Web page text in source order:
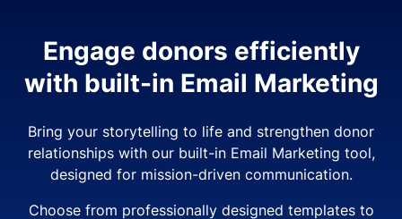
Engage donors efficiently
with built-in Email Marketing
Bring your storytelling to life and strengthen donor
relationships with our built-in Email Marketing tool,
designed for mission-driven communication.
Choose from professionally designed templates to